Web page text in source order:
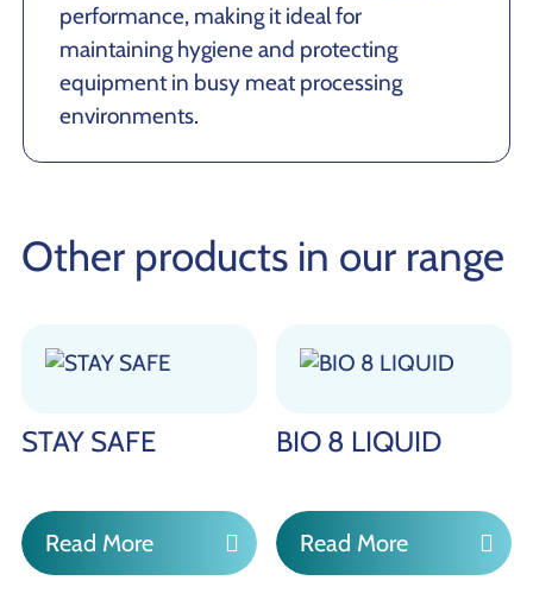
performance, making it ideal for
maintaining hygiene and protecting
equipment in busy meat processing
environments.
Other products in our range
STAY SAFE
Read More
BIO 8 LIQUID
Read More